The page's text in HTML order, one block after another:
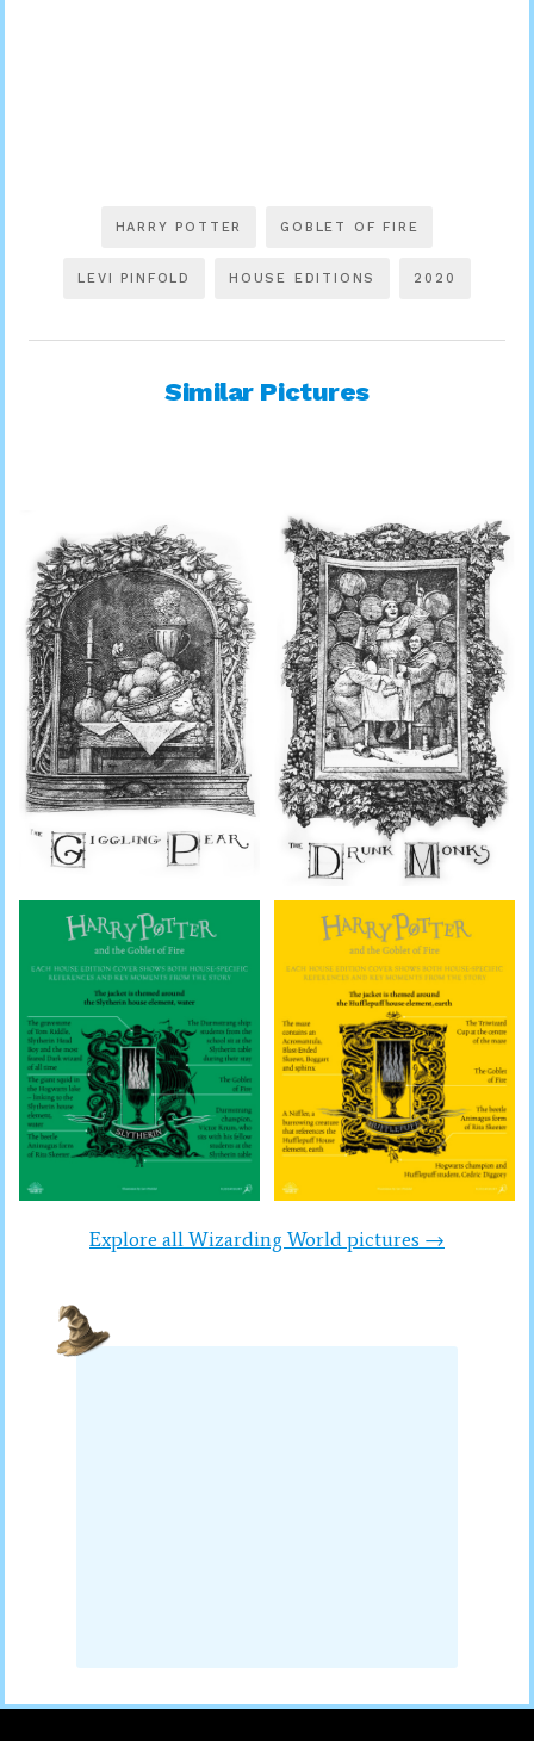
HARRY POTTER GOBLET OF FIRE
LEVI PINFOLD HOUSE EDITIONS 2020
Similar Pictures
Explore all Wizarding World pictures →